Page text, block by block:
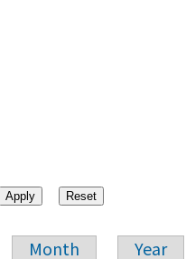
Month Year